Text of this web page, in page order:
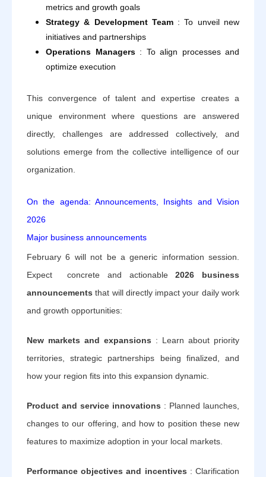
metrics and growth goals
Strategy & Development Team: To unveil new
initiatives and partnerships
Operations Managers: To align processes and
optimize execution
This convergence of talent and expertise creates a
unique environment where questions are answered
directly, challenges are addressed collectively, and
solutions emerge from the collective intelligence of our
organization.
On the agenda: Announcements, Insights and Vision
2026
Major business announcements
February 6 will not be a generic information session.
Expect concrete and actionable2026 business
announcements that will directly impact your daily work
and growth opportunities:
New markets and expansions : Learn about priority
territories, strategic partnerships being finalized, and
how your region fits into this expansion dynamic.
Product and service innovations : Planned launches,
changes to our offering, and how to position these new
features to maximize adoption in your local markets.
Performance objectives and incentives : Clarification